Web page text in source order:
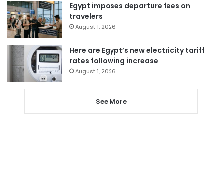
Egypt imposes departure fees on
travelers
August 1, 2026
Here are Egypt’s new electricity tariff
rates following increase
August 1, 2026
See More